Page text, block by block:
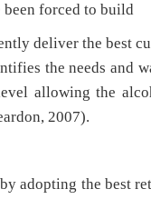
been forced to build
deliver the best
the needs and
allowing the
2007).
adopting the best